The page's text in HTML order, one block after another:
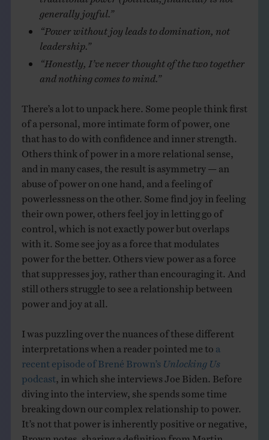
generally joyful.”
“Power without joy leads to domination, not
leadership.”
“Honestly, I’ve never thought of the two together
and nothing comes to mind.”
There’s a lot to unpack here. Some people think first
of a personal, more intimate form of power, one
that has to do with confidence and inner strength.
Others think of power in a more relational sense,
and in many cases, the result is asymmetry — an
abuse of power on one hand, and a feeling of
powerlessness on the other. Some find joy in feeling
their own power, others feel joy in letting go of
control, which is not exactly power but overlaps
with it. Some see joy as a force that modulates
power for the better. Others view power as a force
that suppresses joy, rather than encouraging it. And
still others struggle to see a relationship between
power and joy at all.
I was puzzling over the nuances of these different
interpretations when a reader pointed me to
recent episode of Brené Brown’s Unlocking Us
podcast , in which she interviews Joe Biden. Before
diving into the interview, she spends some time
breaking down our complex relationship to power.
It’s not that power is inherently positive or negative,
Brown notes, sharing a definition from Martin